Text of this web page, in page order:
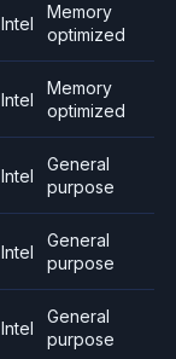
Intel
Memory
optimized
Intel
Memory
optimized
Intel
General
purpose
Intel
General
purpose
Intel
General
purpose